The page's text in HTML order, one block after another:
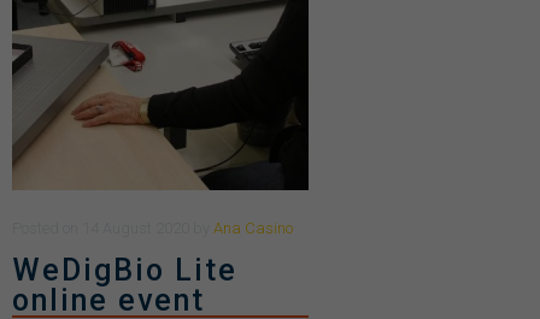
Ana Casino
WeDigBio Lite
online event